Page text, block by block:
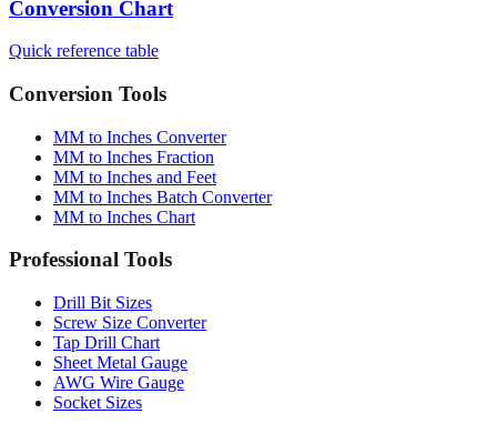
Conversion Chart
Quick reference table
Conversion Tools
MM to Inches Converter
MM to Inches Fraction
MM to Inches and Feet
MM to Inches Chart
Professional Tools
Drill Bit Sizes
Screw Size Converter
Tap Drill Chart
Sheet Metal Gauge